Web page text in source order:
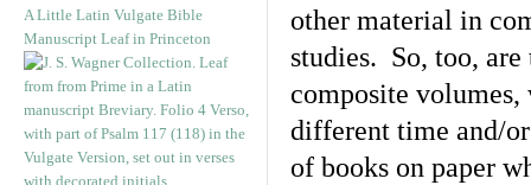
A Little Latin Vulgate Bible
Manuscript Leaf in Princeton
other material in
studies. So, too,
composite volumes,
different time and/
of books on paper